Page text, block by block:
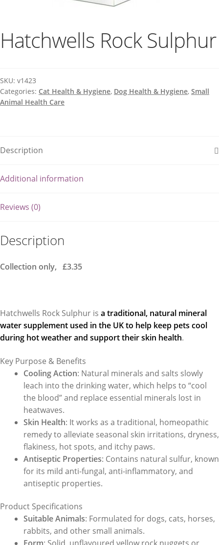
Hatchwells Rock Sulphur
SKU: v1423
Categories: Cat Health & Hygiene, Dog Health & Hygiene, Small
Animal Health Care
Description
Additional information
Reviews (0)
Description
Collection only, £3.35
Hatchwells Rock Sulphur is a traditional, natural mineral
water supplement used in the UK to help keep pets cool
during hot weather and support their skin health.
Key Purpose & Benefits
Cooling Action: Natural minerals and salts slowly
leach into the drinking water, which helps to “cool
the blood” and replace essential minerals lost in
heatwaves.
Skin Health: It works as a traditional, homeopathic
remedy to alleviate seasonal skin irritations, dryness,
flakiness, hot spots, and itchy paws.
Antiseptic Properties: Contains natural sulfur, known
for its mild anti-fungal, anti-inflammatory, and
antiseptic properties.
Product Specifications
Suitable Animals: Formulated for dogs, cats, horses,
rabbits, and other small animals.